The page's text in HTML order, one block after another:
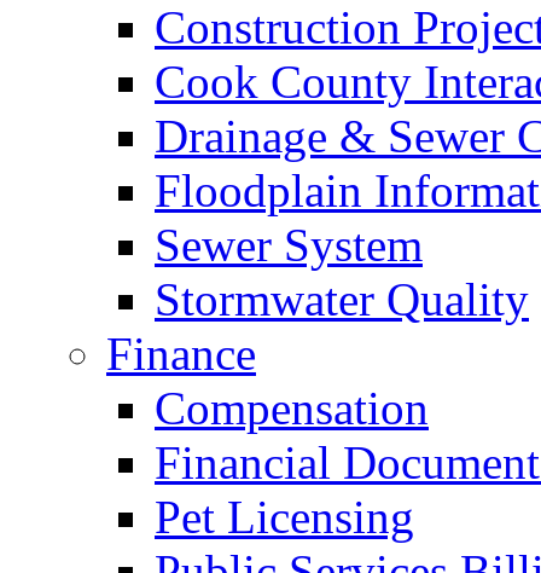
Construction
Cook County
Drainage & Sewer
Floodplain
Sewer System
Stormwater Quality
Finance
Compensation
Financial
Pet Licensing